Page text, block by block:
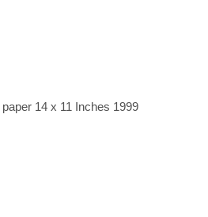
14 x 11 Inches 1999